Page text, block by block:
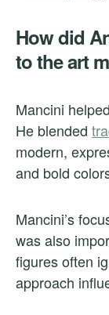
How did
to the art
Mancini
He blended
modern,
and bold
Mancini’s
was also
figures often
approach